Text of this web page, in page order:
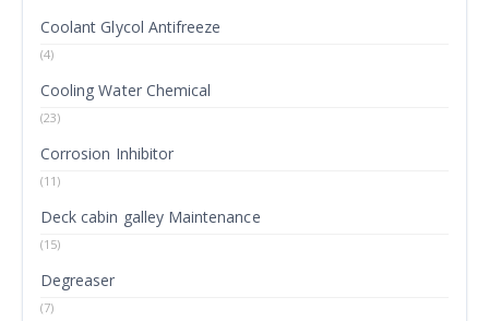
Coolant Glycol Antifreeze
(4)
Cooling Water Chemical
(23)
Corrosion Inhibitor
(11)
Deck cabin galley Maintenance
(15)
Degreaser
(7)